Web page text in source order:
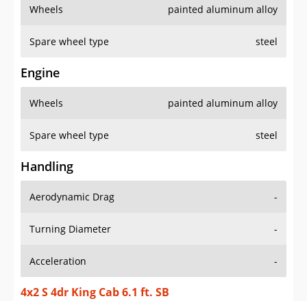
Wheels painted aluminum alloy
Spare wheel type steel
Engine
Wheels painted aluminum alloy
Spare wheel type steel
Handling
Aerodynamic Drag -
Turning Diameter -
Acceleration -
4x2 S 4dr King Cab 6.1 ft. SB